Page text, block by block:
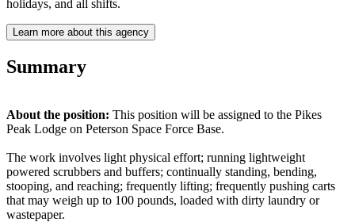
holidays, and all shifts.
Learn more about this agency
Summary
About the position: This position will be assigned to the Pikes
Peak Lodge on Peterson Space Force Base.
The work involves light physical effort; running lightweight
powered scrubbers and buffers; continually standing, bending,
stooping, and reaching; frequently lifting; frequently pushing carts
that may weigh up to 100 pounds, loaded with dirty laundry or
wastepaper.